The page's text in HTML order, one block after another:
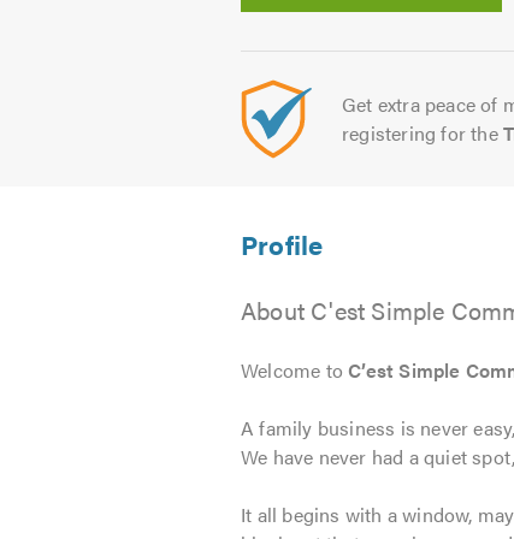
Get extra peace of
registering for the
About C'est Simple
Welcome toC’est Simple
A family business is never
We have never had a quiet
It all begins with a window,